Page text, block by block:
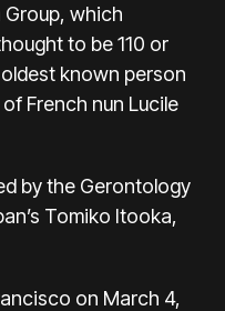
Group, which
to be 110 or
known person
French nun Lucile
by the Gerontology
Tomiko Itooka,
on March 4,